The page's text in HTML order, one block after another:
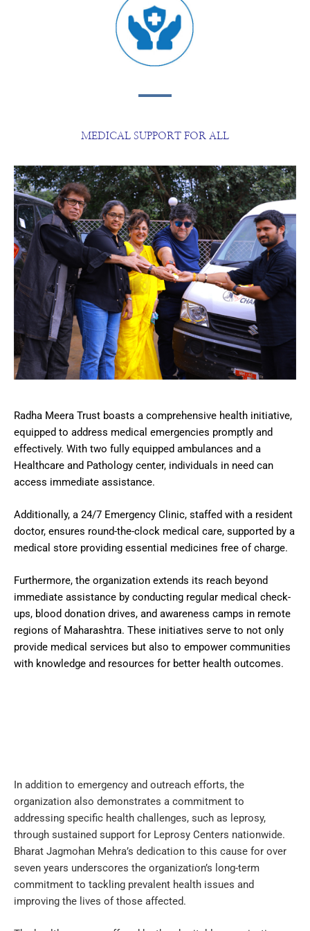
MEDICAL SUPPORT FOR ALL
Radha Meera Trust boasts a comprehensive health initiative,
equipped to address medical emergencies promptly and
effectively. With two fully equipped ambulances and a
Healthcare and Pathology center, individuals in need can
access immediate assistance.
Additionally, a 24/7 Emergency Clinic, staffed with a resident
doctor, ensures round-the-clock medical care, supported by a
medical store providing essential medicines free of charge.
Furthermore, the organization extends its reach beyond
immediate assistance by conducting regular medical check-
ups, blood donation drives, and awareness camps in remote
regions of Maharashtra. These initiatives serve to not only
provide medical services but also to empower communities
with knowledge and resources for better health outcomes.
In addition to emergency and outreach efforts, the
organization also demonstrates a commitment to
addressing specific health challenges, such as leprosy,
through sustained support for Leprosy Centers nationwide.
Bharat Jagmohan Mehra’s dedication to this cause for over
seven years underscores the organization’s long-term
commitment to tackling prevalent health issues and
improving the lives of those affected.